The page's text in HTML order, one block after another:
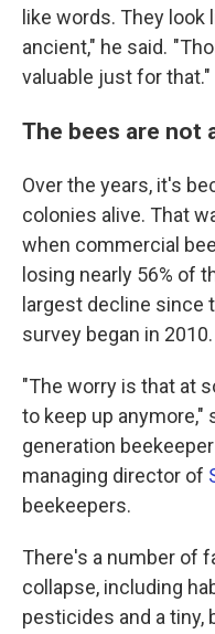
like words. They
ancient," he said.
valuable just for that."
The bees are not
Over the years, it's
colonies alive. That
when commercial
losing nearly 56% of
largest decline since
survey began in 2010.
"The worry is that at
to keep up anymore,"
generation
managing director of
beekeepers.
There's a number of
collapse, including
pesticides and a tiny,